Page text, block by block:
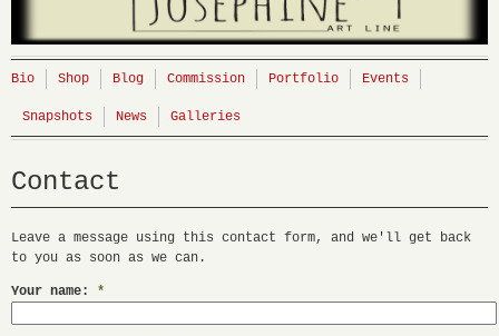
Bio Shop Blog Commission Portfolio Events
Snapshots News Galleries
Contact
Leave a message using this contact form, and we'll get back
to you as soon as we can.
Your name: *